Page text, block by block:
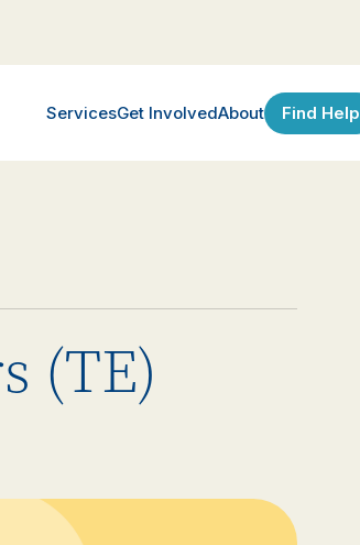
ServicesGet InvolvedAbout Find Help
(TE)